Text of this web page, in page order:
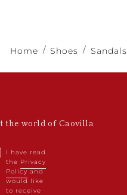
Home Shoes Sandals
the world of Caovilla
I have read
the Privacy
Policyand
would like
to receive